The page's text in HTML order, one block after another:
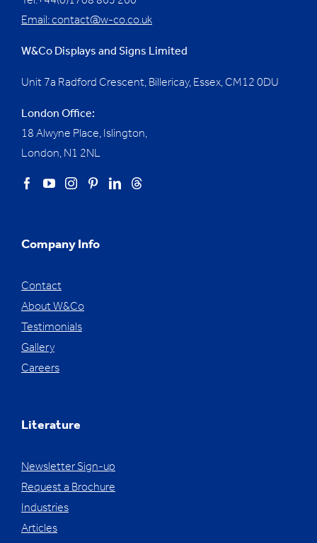
Email:contact@w-co.co.uk
W&Co Displays and Signs Limited
Unit 7a Radford Crescent, Billericay, Essex, CM12 0DU
London Office:
18 Alwyne Place, Islington,
London, N1 2NL
Company Info
Contact
About W&Co
Testimonials
Gallery
Careers
Literature
Newsletter Sign-up
Request a Brochure
Industries
Articles